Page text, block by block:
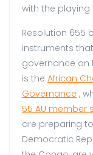
with the playing
Resolution 655
instruments
governance on
is the African
Governance ,
55 AU member
are preparing
Democratic